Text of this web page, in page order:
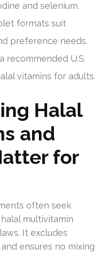
and selenium.
formats suit
preference needs.
recommended U.S.
vitamins for adults.
Halal
and
for
often seek
multivitamin
It excludes
ensures no mixing